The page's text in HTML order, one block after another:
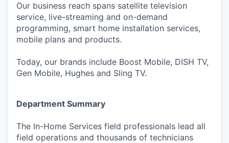
Our business reach spans satellite television
service, live-streaming and on-demand
programming, smart home installation services,
mobile plans and products.
Today, our brands include Boost Mobile, DISH TV,
Gen Mobile, Hughes and Sling TV.
Department Summary
The In-Home Services field professionals lead all
field operations and thousands of technicians